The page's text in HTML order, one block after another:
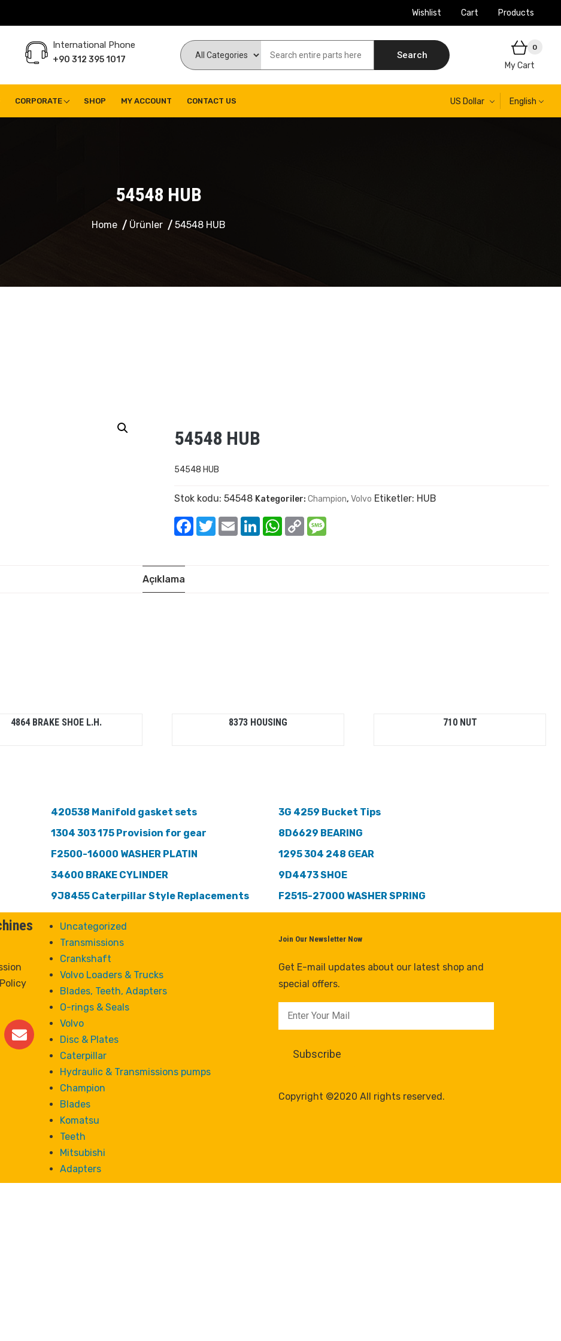
Wishlist Cart Products
International Phone
+90 312 395 1017 Search
0
My Cart
CORPORATE SHOP MY ACCOUNT CONTACT US US Dollar English
54548 HUB
Home Ürünler 54548 HUB
54548 HUB
54548 HUB
Stok kodu:54548 Kategoriler:Champion,Volvo Etiketler: HUB
Facebook
TwitterEmail LinkedInWhatsApp
Copy
Link
Açıklama
4864 BRAKE SHOE L.H. 8373 HOUSING 710 NUT
420538 Manifold gasket sets
1304 303 175 Provision for gear
F2500-16000 WASHER PLATIN
34600 BRAKE CYLINDER
9J8455 Caterpillar Style Replacements
3G 4259 Bucket Tips
8D6629 BEARING
1295 304 248 GEAR
9D4473 SHOE
F2515-27000 WASHER SPRING
Uncategorized
Transmissions
Crankshaft
Volvo Loaders & Trucks
Blades, Teeth, Adapters
O-rings & Seals
Volvo
Disc & Plates
Caterpillar
Hydraulic & Transmissions pumps
Champion
Blades
Komatsu
Teeth
Mitsubishi
Adapters
Join Our Newsletter Now
Get E-mail updates about our latest shop and
special offers.
Copyright ©2020 All rights reserved.